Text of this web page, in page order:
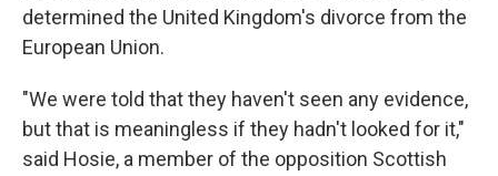
determined the United Kingdom's divorce from the
European Union.
"We were told that they haven't seen any evidence,
but that is meaningless if they hadn't looked for it,"
said Hosie, a member of the opposition Scottish